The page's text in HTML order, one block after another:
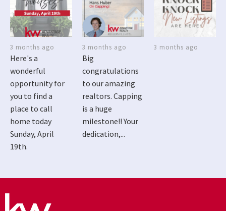
3 months ago
Here's a
wonderful
opportunity for
you to find a
place to call
home today
Sunday, April
19th.
3 months ago
Big
congratulations
to our amazing
realtors. Capping
is a huge
milestone!! Your
dedication,...
3 months ago